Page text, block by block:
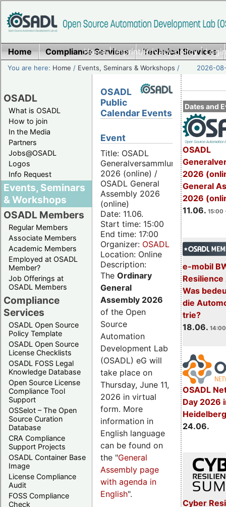
Home|Imprint/Privacy policy|
Home Compliance Services Technical Services
You are here: Home / Events, Seminars & Workshops / 2026-
OSADL
What is OSADL
How to join
In the Media
Partners
Jobs@OSADL
Logos
Info Request
Events, Seminars
& Workshops
OSADL Members
Regular Members
Associate Members
Academic Members
Employed at OSADL
Member?
Job Offerings at
OSADL Members
Compliance
Services
OSADL Open Source
Policy Template
OSADL Open Source
License Checklists
OSADL FOSS Legal
Knowledge Database
Open Source License
Compliance Tool
Support
OSSelot – The Open
Source Curation
Database
CRA Compliance
Support Projects
OSADL Container Base
Image
License Compliance
Audit
FOSS Compliance
Check
Dates and
OSADL
2026
General
2026
11.06. 15:00
e-mobil
Resilience
Was
die
trie?
18.06.
OSADL
Day 2026
24.06.
Cyber
OSADL
Public
Calendar Events
Event
Title: OSADL
Generalversammlung
2026 (online) /
OSADL General
Assembly 2026
(online)
Date: 11.06.
Start time: 15:00
End time: 17:00
Organizer: OSADL
Location: Online
Description:
The Ordinary
General
Assembly 2026
of the Open
Source
Automation
Development Lab
(OSADL) eG will
take place on
Thursday, June 11,
2026 in virtual
form. More
information in
English language
can be found on
the "General
Assembly page
with agenda in
English".